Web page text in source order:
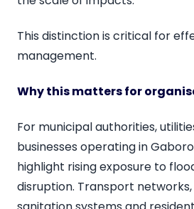
This distinction is critical for
management.
Why this matters for
For municipal authorities,
businesses operating in
highlight rising exposure to
disruption. Transport